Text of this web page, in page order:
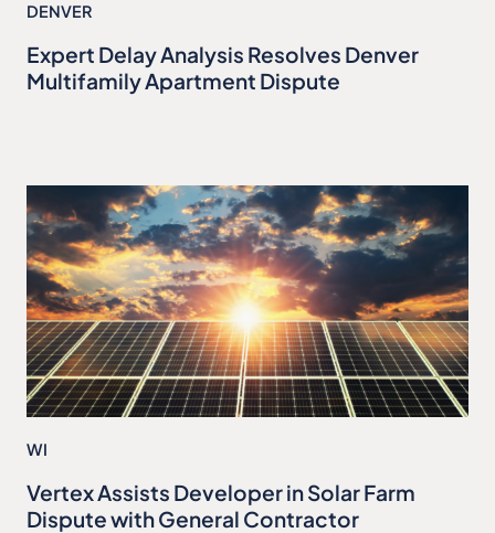
DENVER
Expert Delay Analysis Resolves Denver
Multifamily Apartment Dispute
WI
Vertex Assists Developer in Solar Farm
Dispute with General Contractor